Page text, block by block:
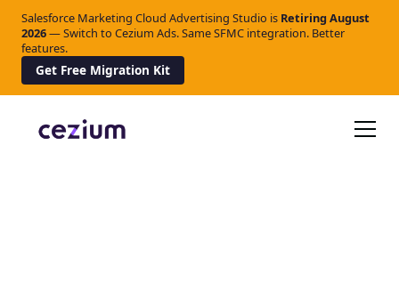
Get Free Migration Kit
Salesforce Marketing Cloud Advertising Studio is RetiringAugust
2026— Switch to Cezium Ads. Same SFMC integration. Better
features.